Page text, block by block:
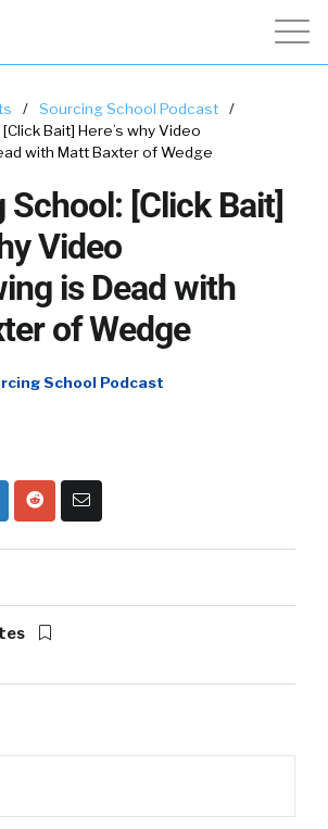
/ Sourcing School Podcast
/
Bait] Here’s why Video
with Matt Baxter of Wedge
School: [Click Bait]
Video
is Dead with
of Wedge
School Podcast